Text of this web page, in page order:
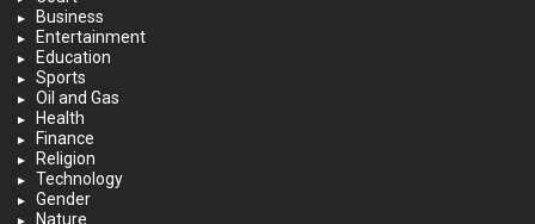
Business
Entertainment
Education
Sports
Oil and Gas
Health
Finance
Religion
Technology
Gender
Nature